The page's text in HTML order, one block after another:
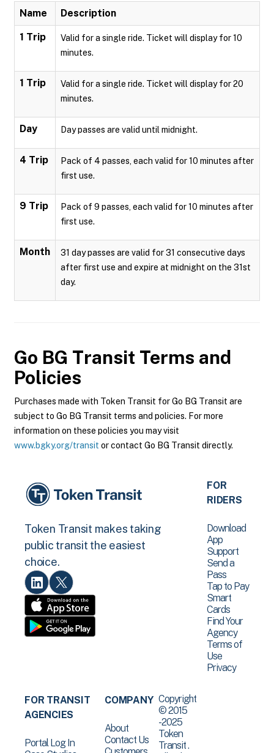
Name Description
1 Trip
Valid for a single ride. Ticket will display for 10
minutes.
1 Trip
Valid for a single ride. Ticket will display for 20
minutes.
Day Day passes are valid until midnight.
4 Trip
Pack of 4 passes, each valid for 10 minutes after
first use.
9 Trip
Pack of 9 passes, each valid for 10 minutes after
first use.
Month
31 day passes are valid for 31 consecutive days
after first use and expire at midnight on the 31st
day.
Go BG Transit Terms and
Policies
Purchases made with Token Transit for Go BG Transit are
subject to Go BG Transit terms and policies. For more
information on these policies you may visit
www.bgky.org/transit or contact Go BG Transit directly.
Token Transit makes taking
public transit the easiest
choice.
FOR
RIDERS
Download
App
Support
Send a
Pass
Tap to Pay
Smart
Cards
Find Your
Agency
Terms of
Use
Privacy
FOR TRANSIT
AGENCIES
Portal Log In
COMPANY
About
Contact Us
Copyright
© 2015
-2025
Token
Transit .